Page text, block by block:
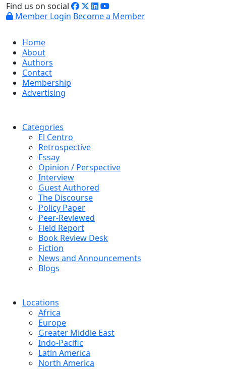
Find us on social
Member Login Become a Member
Home
About
Authors
Contact
Membership
Advertising
Categories
El Centro
Retrospective
Essay
Opinion / Perspective
Interview
Guest Authored
The Discourse
Policy Paper
Peer-Reviewed
Field Report
Book Review Desk
Fiction
News and Announcements
Blogs
Locations
Africa
Europe
Greater Middle East
Indo-Pacific
Latin America
North America